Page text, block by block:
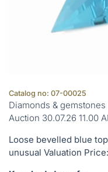
Catalog no: 07-00025
Diamonds & gemstones
Auction 30.07.26 11.00
Loose bevelled blue
unusual Valuation